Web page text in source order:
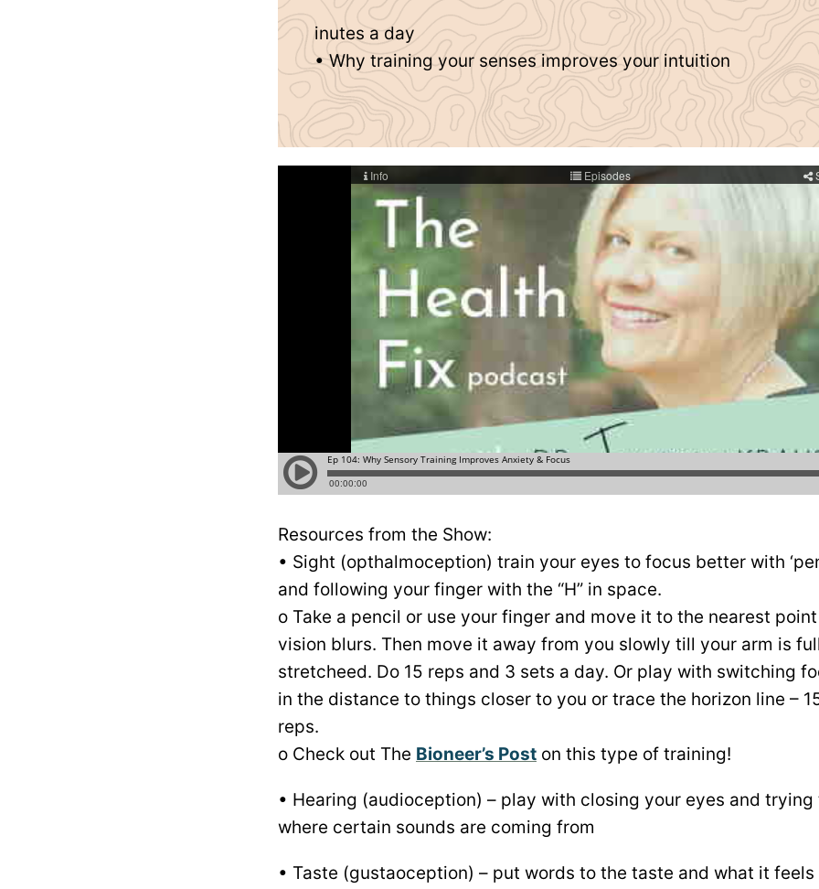
inutes a day
• Why training your senses improves your intuition
Resources from the Show:
• Sight (opthalmoception) train your eyes to focus better with
and following your finger with the “H” in space.
o Take a pencil or use your finger and move it to the nearest
vision blurs. Then move it away from you slowly till your arm is
stretcheed. Do 15 reps and 3 sets a day. Or play with switching
in the distance to things closer to you or trace the horizon line –
reps.
o Check out The Bioneer’s Post on this type of training!
• Hearing (audioception) – play with closing your eyes and
where certain sounds are coming from
• Taste (gustaoception) – put words to the taste and what it feels